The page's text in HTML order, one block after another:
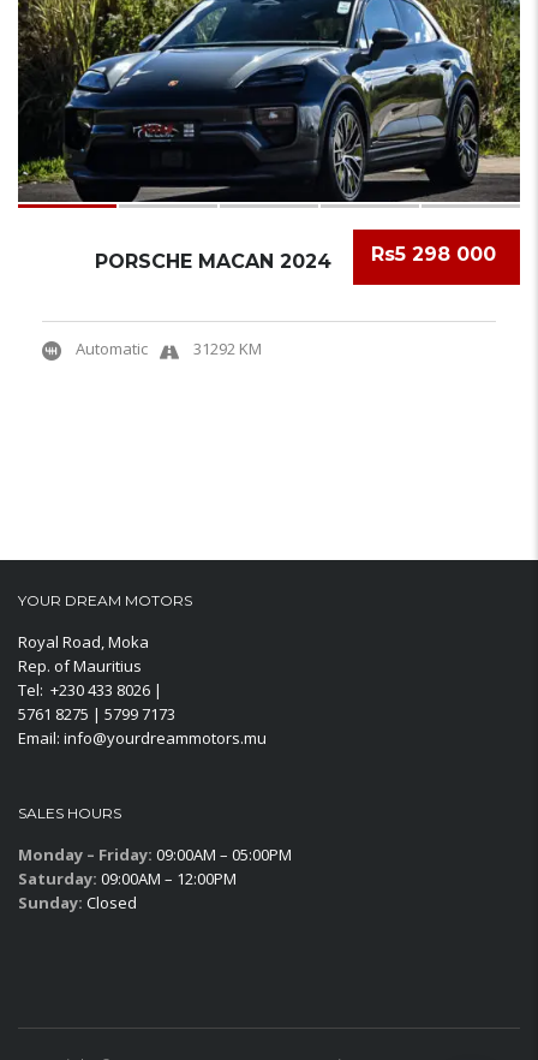
Rs5 298 000
PORSCHE MACAN 2024
Automatic 31292 KM
YOUR DREAM MOTORS
Royal Road, Moka
Rep. of Mauritius
Tel: +230 433 8026 |
5761 8275 | 5799 7173
Email: info@yourdreammotors.mu
SALES HOURS
Monday – Friday: 09:00AM – 05:00PM
Saturday: 09:00AM – 12:00PM
Sunday: Closed